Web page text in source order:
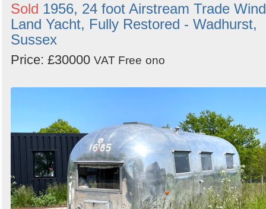
Sold 1956, 24 foot Airstream Trade
Land Yacht, Fully Restored - Wadhurst,
Sussex
Price: £30000 VAT Free ono